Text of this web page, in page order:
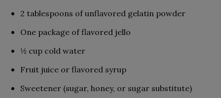
2 tablespoons of unflavored gelatin powder
One package of flavored jello
½ cup cold water
Fruit juice or flavored syrup
Sweetener (sugar, honey, or sugar substitute)